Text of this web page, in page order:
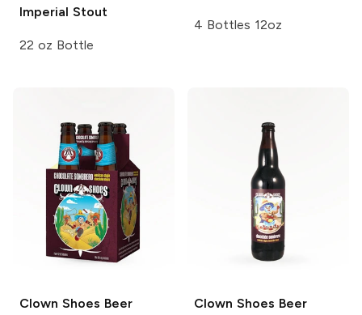
Imperial Stout
22 oz Bottle
4 Bottles 12oz
Clown Shoes Beer
Clown Shoes Beer